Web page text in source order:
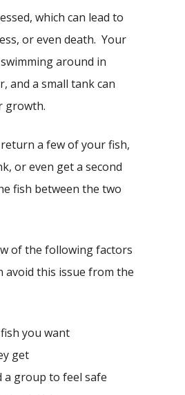
which can lead to
or even death. Your
around in
and a small tank can
growth.
return a few of your fish,
or even get a second
fish between the two
of the following factors
avoid this issue from the
you want
get
a group to feel safe